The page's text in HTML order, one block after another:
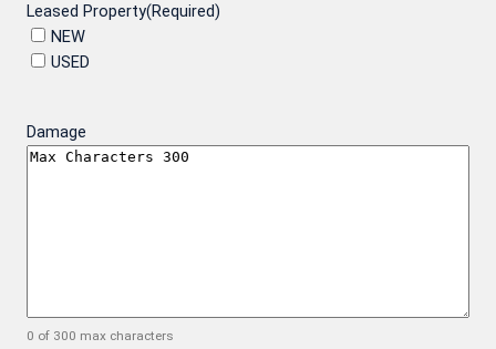
Leased Property(Required)
NEW
USED
Damage
0 of 300 max characters